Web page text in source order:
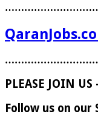
PLEASE JOIN US
Follow us on our